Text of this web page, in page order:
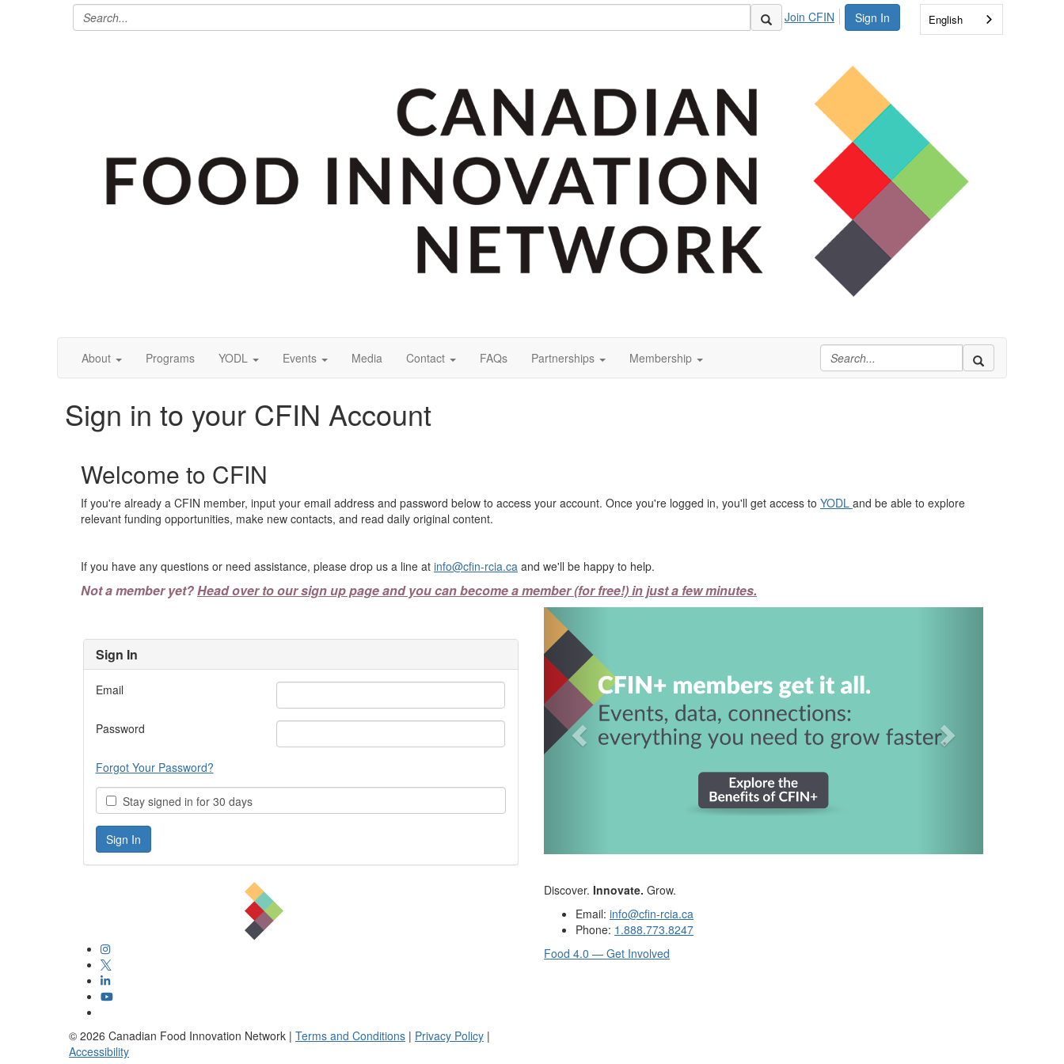
Sign In
Join CFIN English
About Programs YODL Events Media Contact FAQs Partnerships Membership
Sign in to your CFIN Account
Welcome to CFIN
If you're already a CFIN member, input your email address and password below to access your account. Once you're logged in, you'll get access to YODL and be able to explore
relevant funding opportunities, make new contacts, and read daily original content.
If you have any questions or need assistance, please drop us a line at info@cfin-rcia.ca and we'll be happy to help.
Not a member yet?Head over to our sign up page and you can become a member (for free!) in just a few minutes.
Sign In
Email
Password
Forgot Your Password?
Stay signed in for 30 days
Discover. Innovate. Grow.
Email: info@cfin-rcia.ca
Phone: 1.888.773.8247
Food 4.0 — Get Involved
© 2026 Canadian Food Innovation Network | Terms and Conditions | Privacy Policy |
Accessibility